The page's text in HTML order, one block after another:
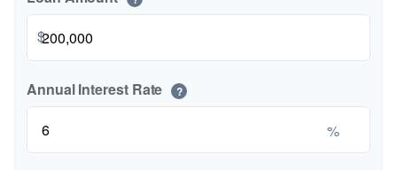
$
Annual Interest Rate ?
%